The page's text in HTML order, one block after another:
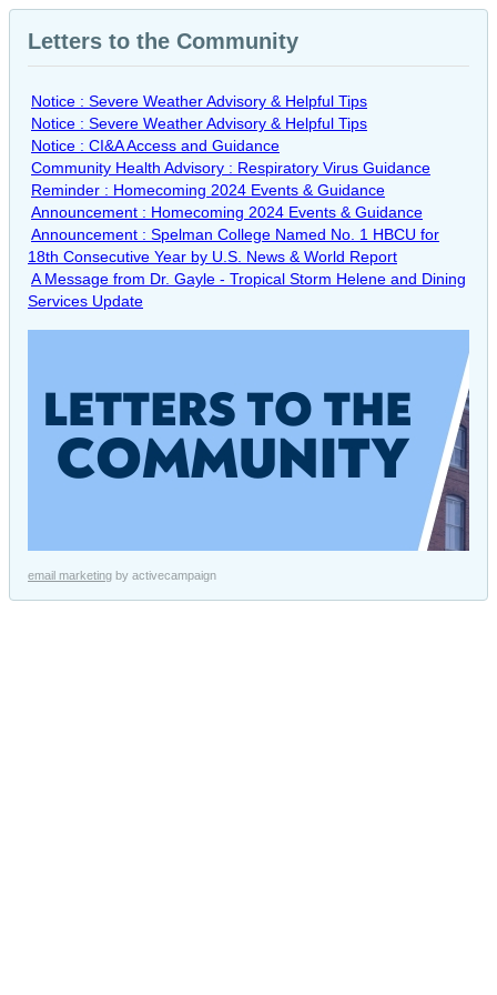
Letters to the Community
Notice : Severe Weather Advisory & Helpful Tips
Notice : Severe Weather Advisory & Helpful Tips
Notice : CI&A Access and Guidance
Community Health Advisory : Respiratory Virus Guidance
Reminder : Homecoming 2024 Events & Guidance
Announcement : Homecoming 2024 Events & Guidance
Announcement : Spelman College Named No. 1 HBCU for
18th Consecutive Year by U.S. News & World Report
A Message from Dr. Gayle - Tropical Storm Helene and Dining
Services Update
email marketing by activecampaign